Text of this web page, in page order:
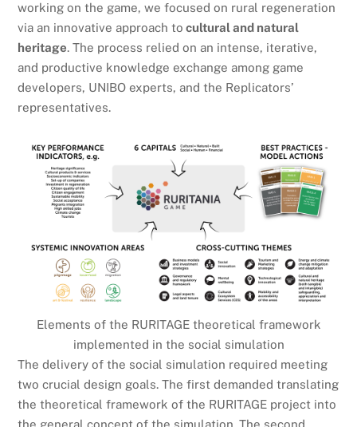
working on the game, we focused on rural regeneration
via an innovative approach to cultural and natural
heritage. The process relied on an intense, iterative,
and productive knowledge exchange among game
developers, UNIBO experts, and the Replicators’
representatives.
Elements of the RURITAGE theoretical framework
implemented in the social simulation
The delivery of the social simulation required meeting
two crucial design goals. The first demanded translating
the theoretical framework of the RURITAGE project into
the general concept of the simulation. The second